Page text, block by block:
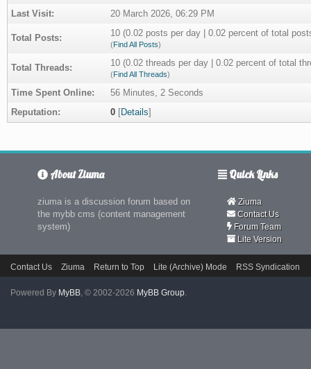
Last Visit:
20 March 2026, 06:29 PM
Total Posts: 10 (0.02 posts per day | 0.02 percent of total
(Find All Posts)
Total Threads: 10 (0.02 threads per day | 0.02 percent of total
(Find All Threads)
Time Spent Online:
56 Minutes, 2 Seconds
Reputation:
0 [Details]
About Ziuma
ziuma is a discussion forum based on
the mybb cms (content management
system)
Quick Links
Ziuma
Contact Us
Forum Team
Lite Version
Contact Us Ziuma Return to Top Lite (Archive) Mode RSS Syndication
Powered By MyBB, © 2002-2026 MyBB Group.